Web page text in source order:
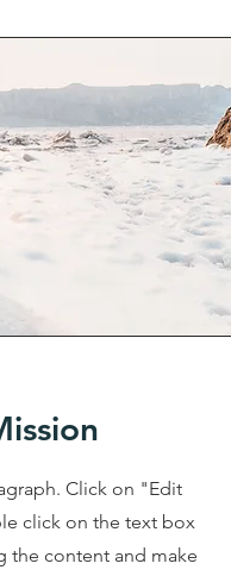
Click on "Edit
click on the text box
the content and make